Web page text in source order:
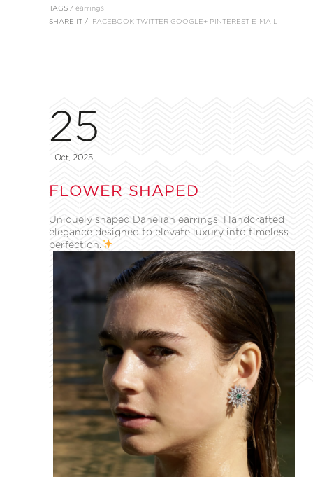
TAGS / earrings
SHARE IT / FACEBOOK TWITTER GOOGLE+ PINTEREST E-MAIL
25
Oct, 2025
FLOWER SHAPED
Uniquely shaped Danelian earrings. Handcrafted
elegance designed to elevate luxury into timeless
perfection.